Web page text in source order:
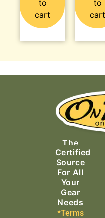
to
cart
to
cart
The
Certified
Source
For All
Your
Gear
Needs
*Terms